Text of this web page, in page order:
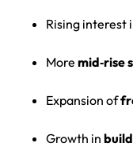
Rising interest
More mid‑rise
Expansion of
Growth in